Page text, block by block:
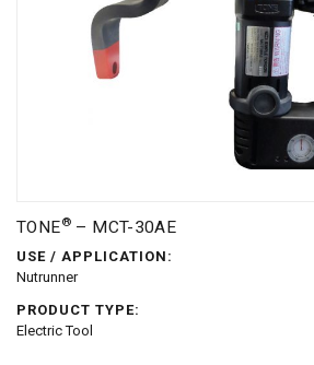
TONE®– MCT-30AE
USE / APPLICATION:
Nutrunner
PRODUCT TYPE:
Electric Tool